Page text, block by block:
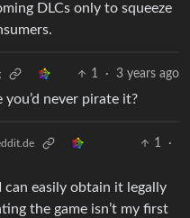
DLCs only to squeeze
1 · 3 years ago
never pirate it?
1
·
can easily obtain it legally
the game isn’t my first